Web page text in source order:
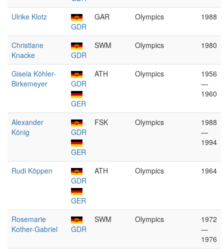
Ulrike Klotz
GDR
GAR Olympics 1988
Christiane
Knacke
GDR
SWM Olympics 1980
Gisela Köhler-
Birkemeyer
GDR
GER
ATH Olympics
1956
—
1960
Alexander
König
GDR
GER
FSK Olympics
1988
—
1994
Rudi Köppen
GDR
GER
ATH Olympics 1964
Rosemarie
Kother-Gabriel
GDR
SWM Olympics
1972
—
1976